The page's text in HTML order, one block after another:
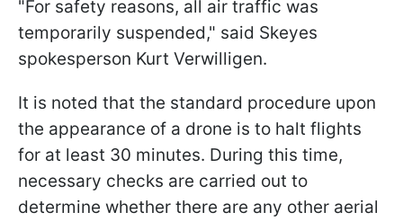
"For safety reasons, all air traffic was
temporarily suspended," said Skeyes
spokesperson Kurt Verwilligen.
It is noted that the standard procedure upon
the appearance of a drone is to halt flights
for at least 30 minutes. During this time,
necessary checks are carried out to
determine whether there are any other aerial